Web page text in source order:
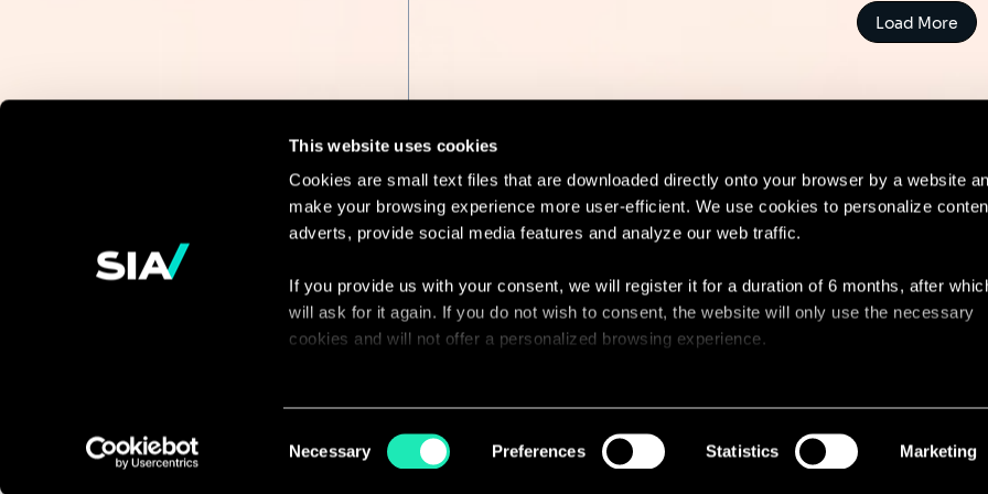
This website uses cookies
Cookies are small text files that are downloaded directly onto your browser by a website
make your browsing experience more user-efficient. We use cookies to personalize
adverts, provide social media features and analyze our web traffic.
If you provide us with your consent, we will register it for a duration of 6 months, after
will ask for it again. If you do not wish to consent, the website will only use the necessary
cookies and will not offer a personalized browsing experience.
With your consent, we also share information about your use of our site with our social
Selection
Necessary Preferences Statistics Marketing
Load More
Continue the
discussion